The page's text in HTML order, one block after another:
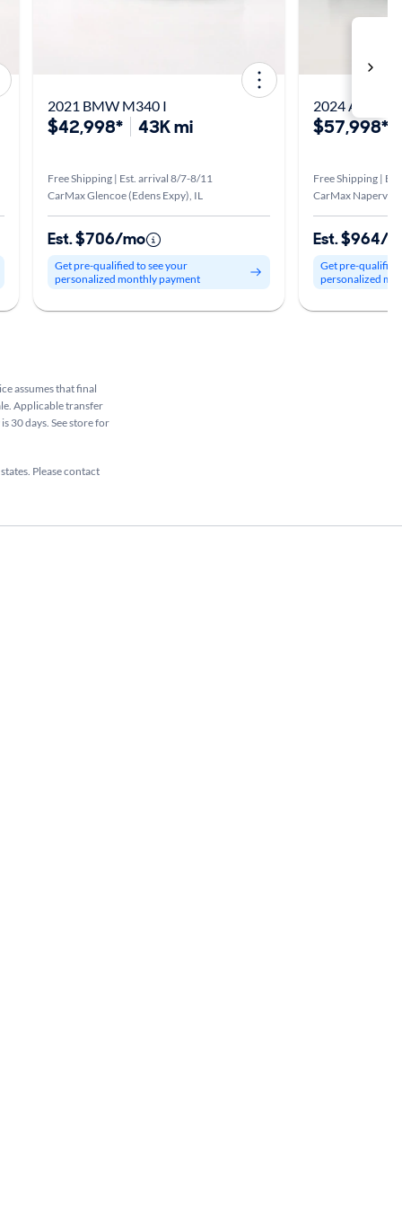
2021 BMW M340 I
$42,998* 43K mi
Free Shipping | Est. arrival 8/7-8/11
CarMax Glencoe (Edens Expy), IL
Est. $706/mo
Get pre-qualified to see your
personalized monthly payment
2024 Audi
$57,998*
Free Shipping |
CarMax
Est. $964/
Get pre-qualified
personalized
assumes that final
Applicable transfer
30 days. See store for
Please contact